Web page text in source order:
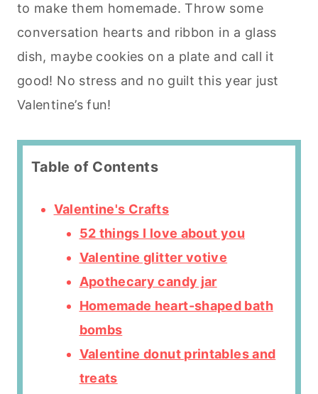
to make them homemade. Throw some
conversation hearts and ribbon in a glass
dish, maybe cookies on a plate and call it
good! No stress and no guilt this year just
Valentine’s fun!
Table of Contents
Valentine's Crafts
52 things I love about you
Valentine glitter votive
Apothecary candy jar
Homemade heart-shaped bath
bombs
Valentine donut printables and
treats